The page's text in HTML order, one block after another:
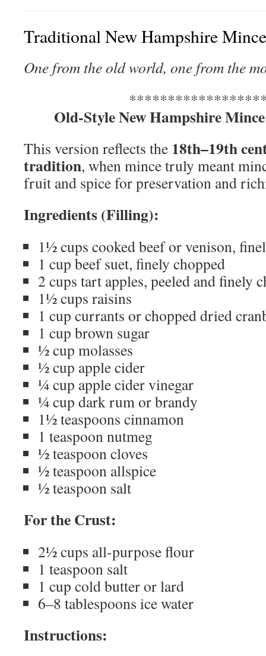
Traditional New Hampshire
One from the old world, one from the
Old-Style New Hampshire
This version reflects the 18th–19th
tradition, when mince truly meant
fruit and spice for preservation and
Ingredients (Filling):
1½ cups cooked beef or venison,
1 cup beef suet, finely chopped
2 cups tart apples, peeled and finely
1½ cups raisins
1 cup currants or chopped dried
1 cup brown sugar
½ cup molasses
½ cup apple cider
¼ cup apple cider vinegar
¼ cup dark rum or brandy
1½ teaspoons cinnamon
1 teaspoon nutmeg
½ teaspoon cloves
½ teaspoon allspice
½ teaspoon salt
For the Crust:
2½ cups all-purpose flour
1 teaspoon salt
1 cup cold butter or lard
6–8 tablespoons ice water
Instructions: